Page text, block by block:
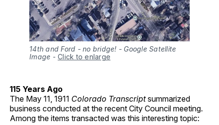
14th and Ford - no bridge! - Google Satellite
Image - Click to enlarge
115 Years Ago
The May 11, 1911 Colorado Transcriptsummarized
business conducted at the recent City Council meeting.
Among the items transacted was this interesting topic: